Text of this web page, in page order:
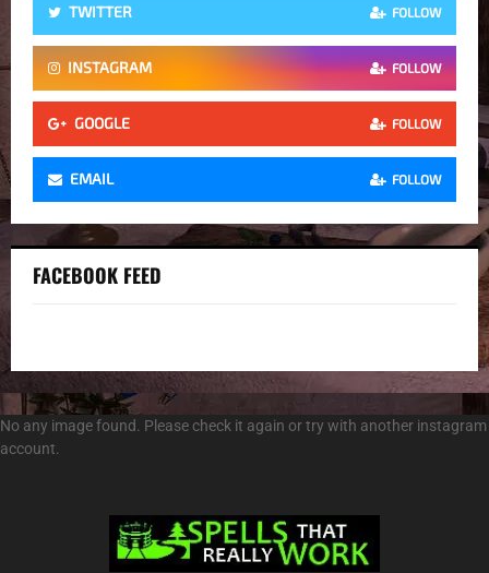
TWITTER FOLLOW
INSTAGRAM FOLLOW
GOOGLE FOLLOW
EMAIL FOLLOW
FACEBOOK FEED
No any image found. Please check it again or try with another instagram
account.